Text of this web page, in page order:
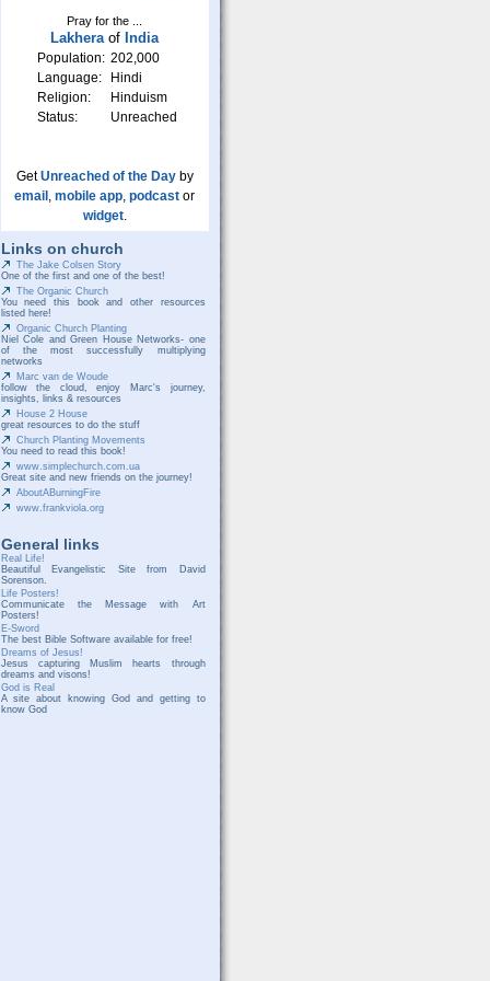
Pray for the ...
Lakheraof India
Population: 202,000
Language:
Hindi
Religion:
Hinduism
Status:
Unreached
GetUnreached of the Dayby
email , mobile app, podcast or
widget.
Links on church
The Jake Colsen Story
One of the first and one of the best!
The Organic Church
You need this book and other resources
listed here!
Organic Church Planting
Niel Cole and Green House Networks- one
of the most successfully multiplying
networks
Marc van de Woude
follow the cloud, enjoy Marc's journey,
insights, links & resources
House 2 House
great resources to do the stuff
Church Planting Movements
You need to read this book!
www.simplechurch.com.ua
Great site and new friends on the journey!
AboutABurningFire
www.frankviola.org
General links
Real Life!
Beautiful Evangelistic Site from David
Sorenson.
Life Posters!
Communicate the Message with Art
Posters!
E-Sword
The best Bible Software available for free!
Dreams of Jesus!
Jesus capturing Muslim hearts through
dreams and visons!
God is Real
A site about knowing God and getting to
know God